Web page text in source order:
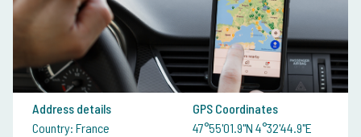
Address details
Country: France
GPS Coordinates
47°55'01.9"N 4°32'44.9"E